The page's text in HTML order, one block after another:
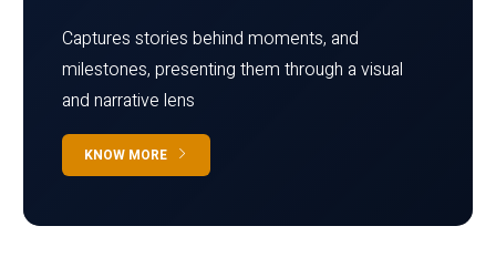
Captures stories behind moments, and
milestones, presenting them through a visual
and narrative lens
KNOW MORE